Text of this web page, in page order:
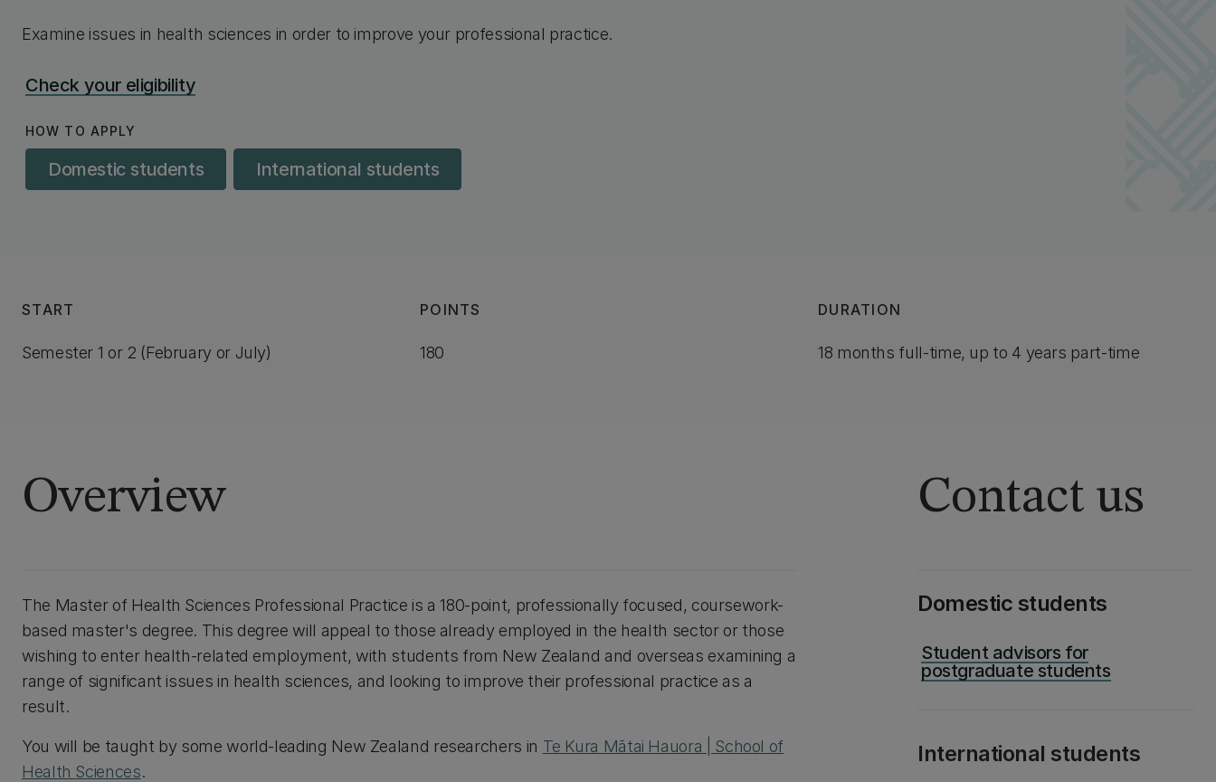
Examine issues in health sciences in order to improve your professional practice.
Check your eligibility
HOW TO APPLY
Domestic students International students
START
Semester 1 or 2 (February or July)
POINTS
180
DURATION
18 months full-time, up to 4 years part-time
Overview
The Master of Health Sciences Professional Practice is a 180-point, professionally focused, coursework-
based master's degree. This degree will appeal to those already employed in the health sector or those
wishing to enter health-related employment, with students from New Zealand and overseas examining a
range of significant issues in health sciences, and looking to improve their professional practice as a
result.
You will be taught by some world-leading New Zealand researchers in Te Kura Mātai Hauora | School of
Health Sciences.
Contact us
Domestic students
Student advisors for
postgraduate students
International students